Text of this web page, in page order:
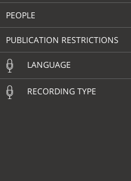
PEOPLE
PUBLICATION RESTRICTIONS
LANGUAGE
RECORDING TYPE